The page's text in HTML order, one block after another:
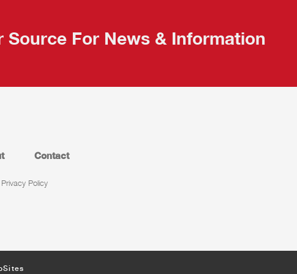
For News & Information
Contact
Privacy Policy